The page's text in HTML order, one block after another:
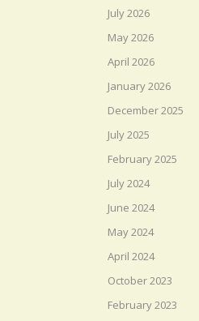
July 2026
May 2026
April 2026
January 2026
December 2025
July 2025
February 2025
July 2024
June 2024
May 2024
April 2024
October 2023
February 2023